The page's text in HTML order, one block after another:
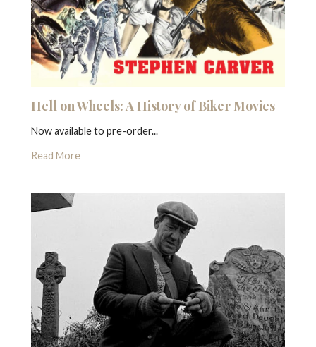
Hell on Wheels: A History of Biker Movies
Now available to pre-order...
Read More